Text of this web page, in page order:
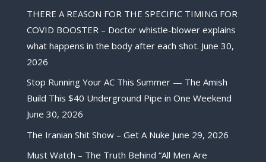
THERE A REASON FOR THE SPECIFIC TIMING FOR
COVID BOOSTER – Doctor whistle-blower explains
what happens in the body after each shot. June 30,
2026
Stop Running Your AC This Summer — The Amish
Build This $40 Underground Pipe in One Weekend
June 30, 2026
The Iranian Shit Show – Get A Nuke June 29, 2026
Must Watch – The Truth Behind “All Men Are